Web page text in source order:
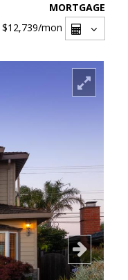
MORTGAGE
$12,739/mon